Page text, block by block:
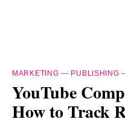
MARKETING — PUBLISHING
YouTube
How to Track